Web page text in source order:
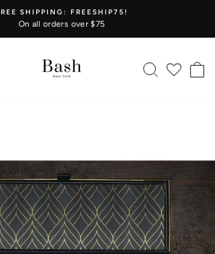
Pause
SHIPPING: FREESHIP75!
On all orders over $75
SEARCH